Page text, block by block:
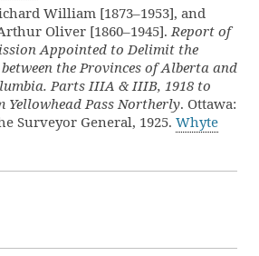
William [1873–1953], and
Oliver [1860–1945].Report of
Appointed to Delimit the
the Provinces of Alberta and
Parts IIIA & IIIB, 1918 to
Yellowhead Pass Northerly. Ottawa:
Surveyor General, 1925. Whyte